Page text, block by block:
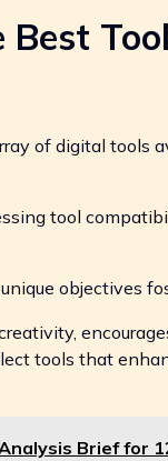
of digital tools
tool
objectives
tools that
Brief for